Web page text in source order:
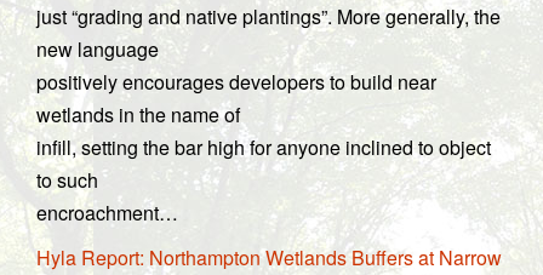
just “grading and native plantings”. More generally, the
new language
positively encourages developers to build near
wetlands in the name of
infill, setting the bar high for anyone inclined to object
to such
encroachment…
Hyla Report: Northampton Wetlands Buffers at Narrow